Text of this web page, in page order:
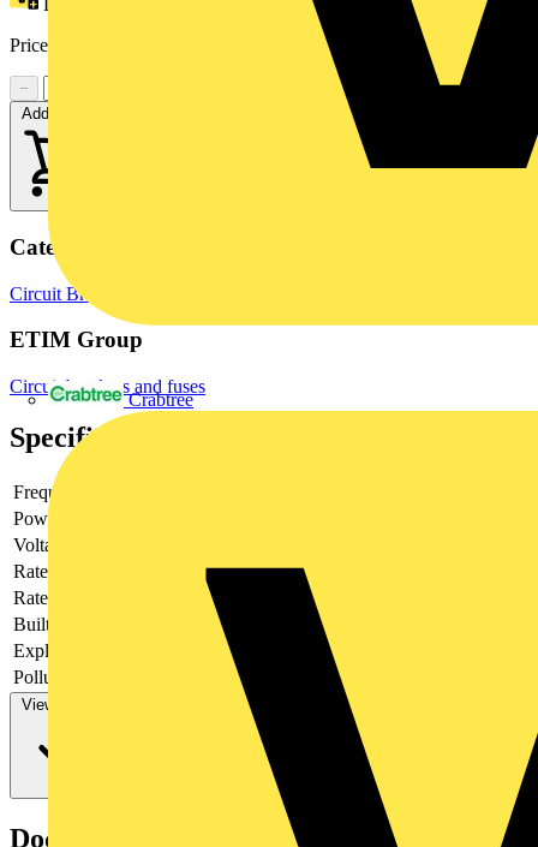
Crabtree
Price range:
−
Add to cart
Categories
Circuit Breakers
ETIM Group
Circuit breakers and fuses
Specifications
Frequency
Power loss
Voltage type
Rated current
Rated voltage
Built-in depth
Explosion-proof
Pollution degree
View more
Documents